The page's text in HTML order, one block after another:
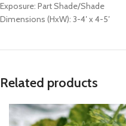
Exposure: Part Shade/Shade
Dimensions (HxW): 3-4′ x 4-5′
Related products